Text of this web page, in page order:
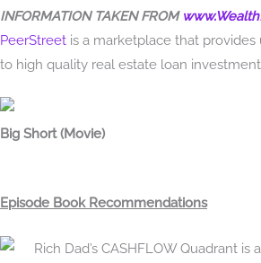
INFORMATION TAKEN FROM
PeerStreet is a marketplace that
to high quality real estate loan
Big Short (Movie)
Episode Book Recommendations
Rich Dad’s CASHFLOW Quadrant is